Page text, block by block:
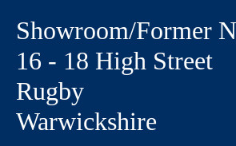
Showroom/Former
16 - 18 High Street
Rugby
Warwickshire